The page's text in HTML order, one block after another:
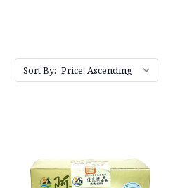
Sort By: